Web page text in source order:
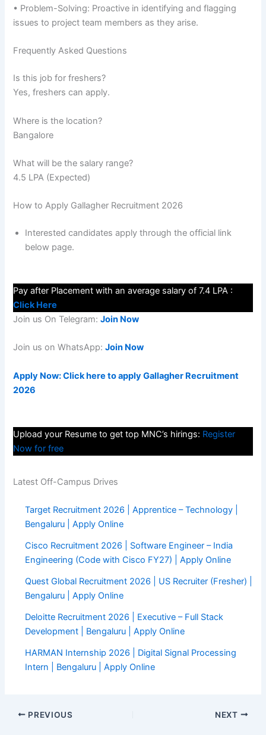
• Problem-Solving: Proactive in identifying and flagging
issues to project team members as they arise.
Frequently Asked Questions
Is this job for freshers?
Yes, freshers can apply.
Where is the location?
Bangalore
What will be the salary range?
4.5 LPA (Expected)
How to Apply Gallagher Recruitment 2026
Interested candidates apply through the official link
below page.
Pay after Placement with an average salary of 7.4 LPA :
Click Here
Join us On Telegram:Join Now
Join us on WhatsApp:Join Now
Apply Now: Click here to apply Gallagher Recruitment
2026
Upload your Resume to get top MNC’s hirings: Register
Now for free
Latest Off-Campus Drives
Target Recruitment 2026 | Apprentice – Technology |
Bengaluru | Apply Online
Cisco Recruitment 2026 | Software Engineer – India
Engineering (Code with Cisco FY27) | Apply Online
Quest Global Recruitment 2026 | US Recruiter (Fresher) |
Bengaluru | Apply Online
Deloitte Recruitment 2026 | Executive – Full Stack
Development | Bengaluru | Apply Online
HARMAN Internship 2026 | Digital Signal Processing
Intern | Bengaluru | Apply Online
PREVIOUS NEXT